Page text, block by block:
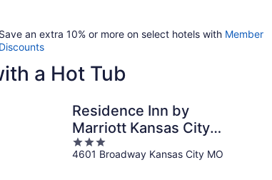
Save an extra 10% or more on select hotels with Member
Discounts
a Hot Tub
Residence Inn by
Marriott Kansas City
Country Club Plaza
3
out
4601 Broadway Kansas City MO